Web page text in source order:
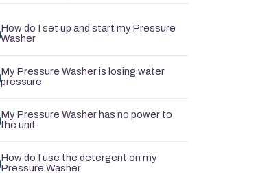
How do I set up and start my Pressure
Washer
My Pressure Washer is losing water
pressure
My Pressure Washer has no power to
the unit
How do I use the detergent on my
Pressure Washer